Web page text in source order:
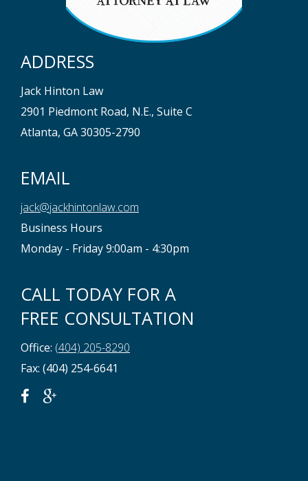
ADDRESS
Jack Hinton Law
2901 Piedmont Road, N.E., Suite C
Atlanta, GA 30305-2790
EMAIL
jack@jackhintonlaw.com
Business Hours
Monday - Friday 9:00am - 4:30pm
CALL TODAY FOR A
FREE CONSULTATION
Office: (404) 205-8290
Fax: (404) 254-6641